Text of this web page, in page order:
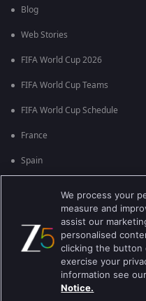
Blog
Web Stories
FIFA World Cup 2026
FIFA World Cup Teams
FIFA World Cup Schedule
France
Spain
Brazil
Best viewed on Google Chrome
We process your
measure and
assist our
personalised
clicking the button
exercise your
information see
Notice.